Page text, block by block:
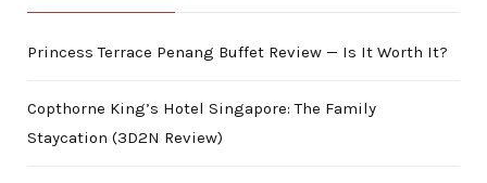
Princess Terrace Penang Buffet Review — Is It Worth It?
Copthorne King’s Hotel Singapore: The Family
Staycation (3D2N Review)